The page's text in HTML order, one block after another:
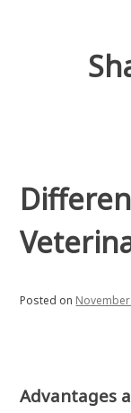
Posted on
Advantages